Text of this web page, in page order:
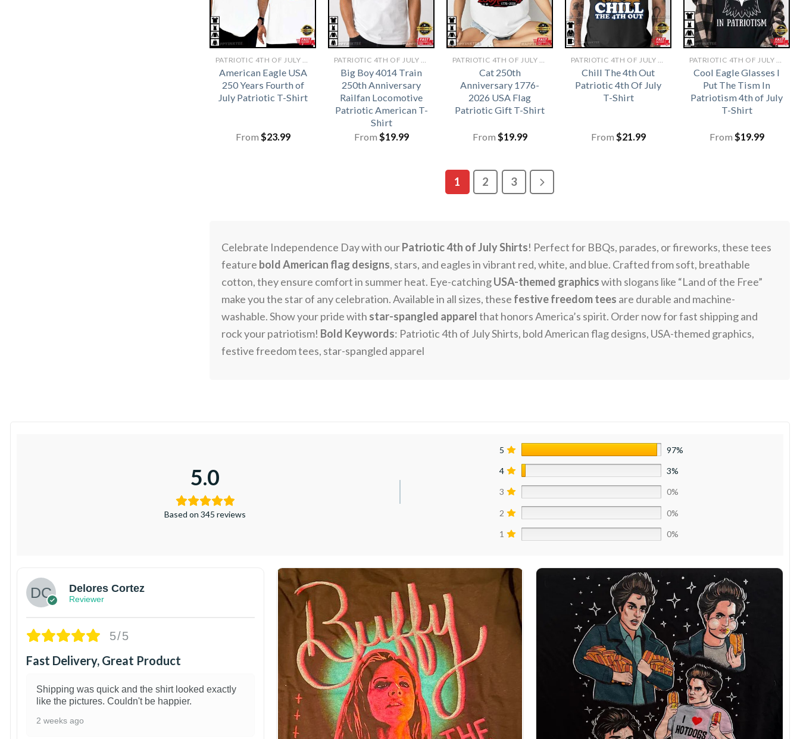
American Eagle USA
250 Years Fourth of
July Patriotic T-Shirt
From $23.99
Big Boy 4014 Train
250th Anniversary
Railfan Locomotive
Patriotic American T-
Shirt
From $19.99
Cat 250th
Anniversary 1776-
2026 USA Flag
Patriotic Gift T-Shirt
From $19.99
Chill The 4th Out
Patriotic 4th Of July
T-Shirt
From $21.99
Cool Eagle Glasses I
Put The Tism In
Patriotism 4th of July
T-Shirt
From $19.99
1 2 3
Celebrate Independence Day with ourPatriotic 4th of July Shirts! Perfect for BBQs, parades, or fireworks, these tees
feature bold American flag designs, stars, and eagles in vibrant red, white, and blue. Crafted from soft, breathable
cotton, they ensure comfort in summer heat. Eye-catchingUSA-themed graphicswith slogans like “Land of the Free”
make you the star of any celebration. Available in all sizes, these festive freedom tees are durable and machine-
washable. Show your pride with star-spangled apparelthat honors America’s spirit. Order now for fast shipping and
rock your patriotism! Bold Keywords: Patriotic 4th of July Shirts, bold American flag designs, USA-themed graphics,
festive freedom tees, star-spangled apparel
5.0
Based on 345 reviews
5 97%
4 3%
3 0%
2 0%
1 0%
Delores Cortez
Reviewer
5/5
Fast Delivery, Great Product
Shipping was quick and the shirt looked exactly
like the pictures. Couldn't be happier.
2 weeks ago